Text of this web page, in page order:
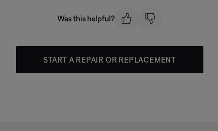
Was this helpful?
START A REPAIR OR REPLACEMENT